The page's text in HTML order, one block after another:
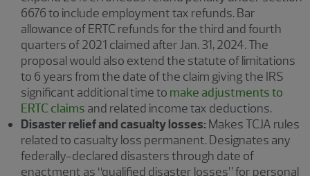
6676 to include employment tax refunds. Bar
allowance of ERTC refunds for the third and fourth
quarters of 2021 claimed after Jan. 31, 2024. The
proposal would also extend the statute of limitations
to 6 years from the date of the claim giving the IRS
significant additional time to make adjustments to
ERTC claims and related income tax deductions.
Disaster relief and casualty losses: Makes TCJA rules
related to casualty loss permanent. Designates any
federally-declared disasters through date of
enactment as “qualified disaster losses” for personal